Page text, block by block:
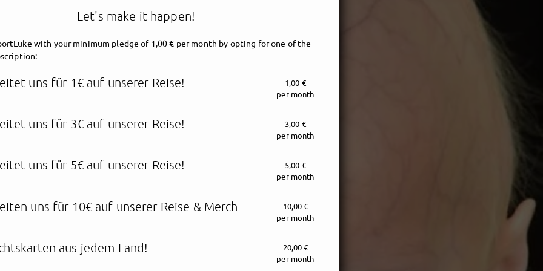
supportLuke
everyday a special One!
Let's make it happen!
with your minimum pledge of 1,00 € per month by opting for one of the
uns für 1€ auf unserer Reise!
1,00 €
per month
uns für 3€ auf unserer Reise!
3,00 €
per month
uns für 5€ auf unserer Reise!
5,00 €
per month
uns für 10€ auf unserer Reise & Merch
10,00 €
per month
aus jedem Land!
20,00 €
per month